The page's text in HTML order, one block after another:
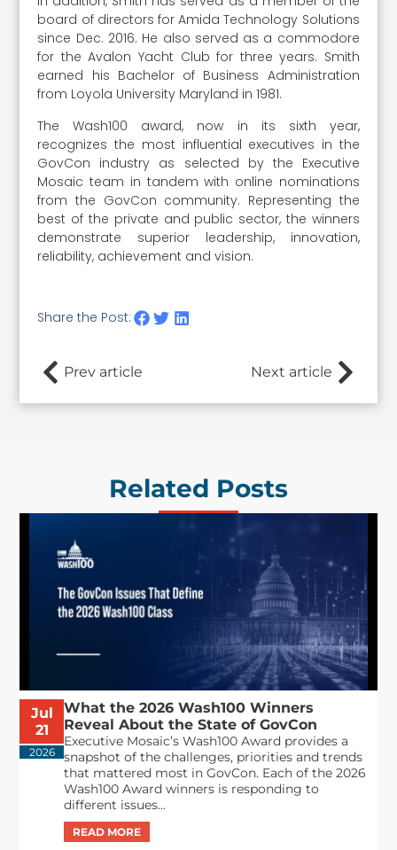
board of directors for Amida Technology Solutions
since Dec. 2016. He also served as a commodore
for the Avalon Yacht Club for three years. Smith
earned his Bachelor of Business Administration
from Loyola University Maryland in 1981.
The Wash100 award, now in its sixth year,
recognizes the most influential executives in the
GovCon industry as selected by the Executive
Mosaic team in tandem with online nominations
from the GovCon community. Representing the
best of the private and public sector, the winners
demonstrate superior leadership, innovation,
reliability, achievement and vision.
Share the Post:
Prev article Next article
Related Posts
Jul
21
2026
What the 2026 Wash100 Winners
Reveal About the State of GovCon
Executive Mosaic’s Wash100 Award provides a
snapshot of the challenges, priorities and trends
that mattered most in GovCon. Each of the 2026
Wash100 Award winners is responding to
different issues...